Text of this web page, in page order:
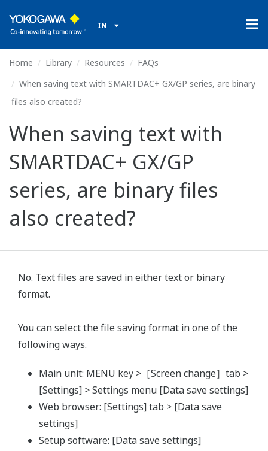
IN
Home Library Resources
FAQs
When saving text with SMARTDAC+ GX/GP series, are binary
files also created?
When saving text with
SMARTDAC+ GX/GP
series, are binary files
also created?
No. Text files are saved in either text or binary
format.
You can select the file saving format in one of the
following ways.
Main unit: MENU key >［Screen change］tab >
[Settings] > Settings menu [Data save settings]
Web browser: [Settings] tab > [Data save
settings]
Setup software: [Data save settings]